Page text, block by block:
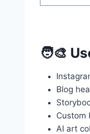
🧑‍🎨
Blog
Custom
AI art